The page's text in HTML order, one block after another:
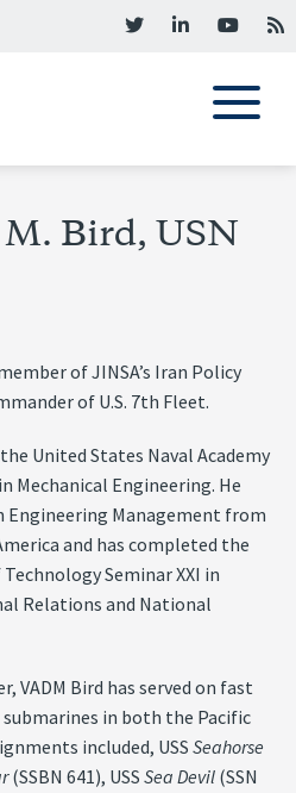
Bird, USN
of JINSA’s Iran Policy
of U.S. 7th Fleet.
United States Naval Academy
Mechanical Engineering. He
Engineering Management from
and has completed the
Seminar XXI in
Relations and National
VADM Bird has served on fast
in both the Pacific
included, USSSeahorse
(SSBN 641), USSSea Devil(SSN